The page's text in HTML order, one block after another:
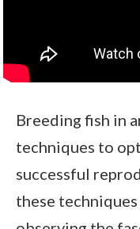
Breeding fish in
techniques to
successful
these